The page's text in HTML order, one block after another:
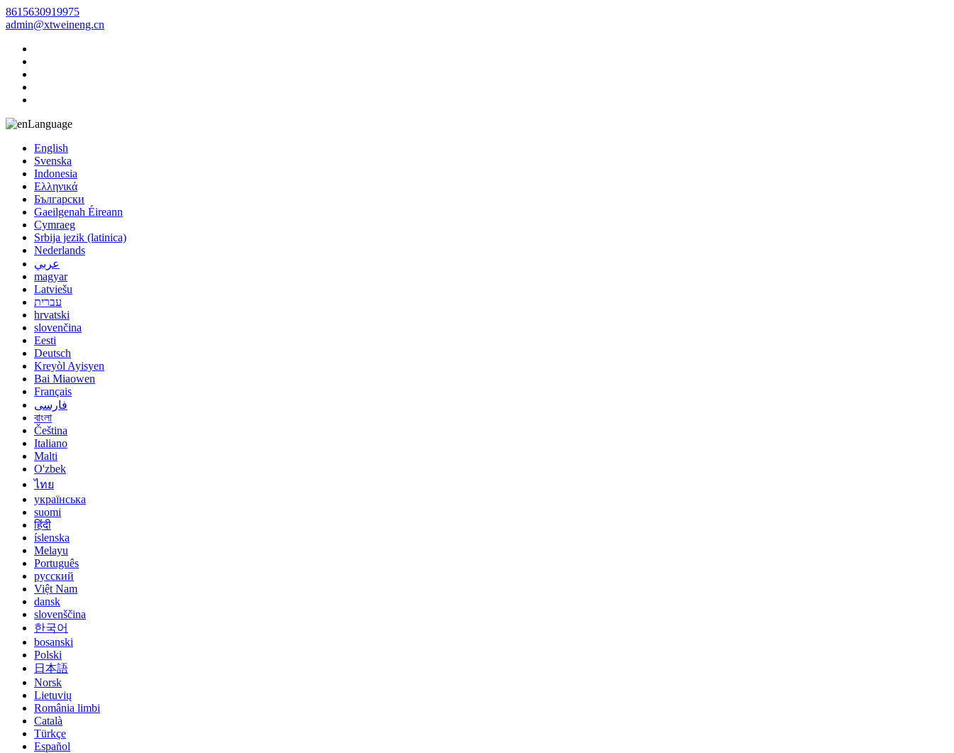
8615630919975
admin@xtweineng.cn
Language
English
Svenska
Indonesia
Ελληνικά
Български
Gaeilgenah Éireann
Cymraeg
Srbija jezik (latinica)
Nederlands
عربي
magyar
Latviešu
עברית
hrvatski
slovenčina
Eesti
Deutsch
Kreyòl Ayisyen
Bai Miaowen
Français
فارسی
বাংলা
Čeština
Italiano
Malti
O'zbek
ไทย
українська
suomi
हिंदी
íslenska
Melayu
Português
русский
Việt Nam
dansk
slovenščina
한국어
bosanski
Polski
日本語
Norsk
Lietuvių
România limbi
Català
Türkçe
Español